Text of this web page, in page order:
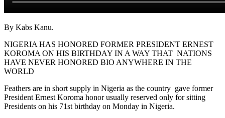
By Kabs Kanu.
NIGERIA HAS HONORED FORMER PRESIDENT ERNEST
KOROMA ON HIS BIRTHDAY IN A WAY THAT NATIONS
HAVE NEVER HONORED BIO ANYWHERE IN THE
WORLD
Feathers are in short supply in Nigeria as the country gave former
President Ernest Koroma honor usually reserved only for sitting
Presidents on his 71st birthday on Monday in Nigeria.